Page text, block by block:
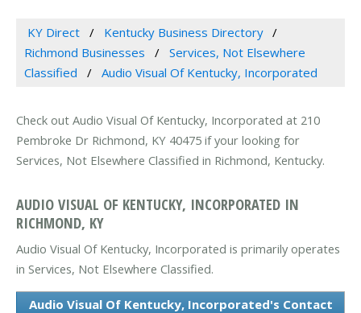
KY Direct
Kentucky Business Directory
Richmond Businesses
Services, Not Elsewhere
Classified
Audio Visual Of Kentucky, Incorporated
Check out Audio Visual Of Kentucky, Incorporated at 210
Pembroke Dr Richmond, KY 40475 if your looking for
Services, Not Elsewhere Classified in Richmond, Kentucky.
AUDIO VISUAL OF KENTUCKY, INCORPORATED IN
RICHMOND, KY
Audio Visual Of Kentucky, Incorporated is primarily operates
in Services, Not Elsewhere Classified.
Audio Visual Of Kentucky, Incorporated's Contact